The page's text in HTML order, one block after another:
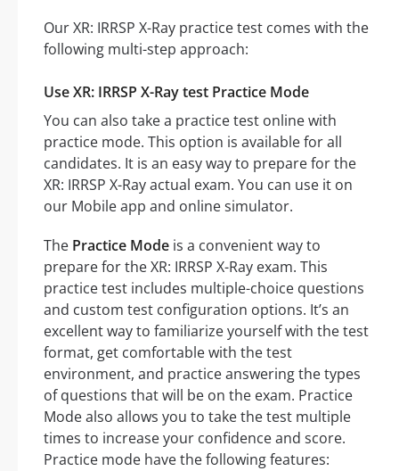
Our XR: IRRSP X-Ray practice test comes with the
following multi-step approach:
Use XR: IRRSP X-Ray test Practice Mode
You can also take a practice test online with
practice mode. This option is available for all
candidates. It is an easy way to prepare for the
XR: IRRSP X-Ray actual exam. You can use it on
our Mobile app and online simulator.
The Practice Mode is a convenient way to
prepare for the XR: IRRSP X-Ray exam. This
practice test includes multiple-choice questions
and custom test configuration options. It’s an
excellent way to familiarize yourself with the test
format, get comfortable with the test
environment, and practice answering the types
of questions that will be on the exam. Practice
Mode also allows you to take the test multiple
times to increase your confidence and score.
Practice mode have the following features: